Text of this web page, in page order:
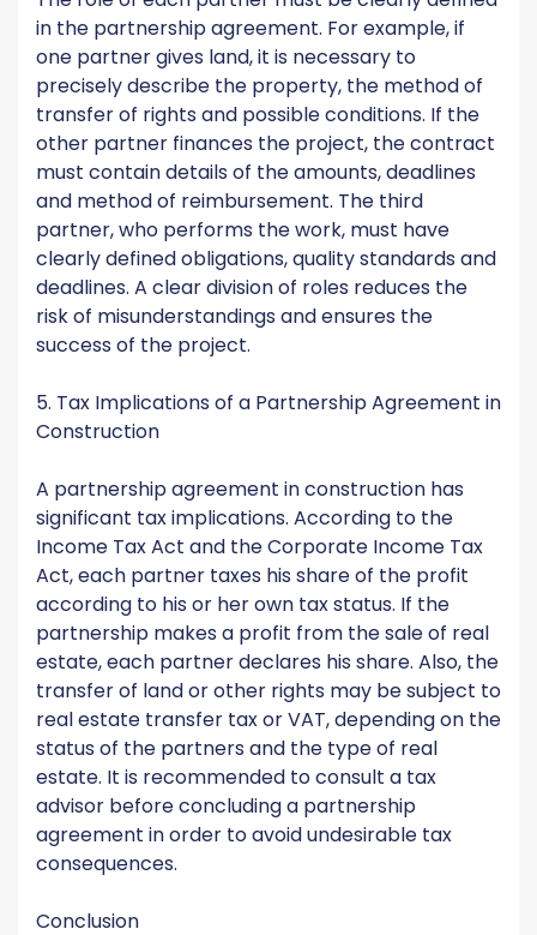
in the partnership agreement. For example, if
one partner gives land, it is necessary to
precisely describe the property, the method of
transfer of rights and possible conditions. If the
other partner finances the project, the contract
must contain details of the amounts, deadlines
and method of reimbursement. The third
partner, who performs the work, must have
clearly defined obligations, quality standards and
deadlines. A clear division of roles reduces the
risk of misunderstandings and ensures the
success of the project.
5. Tax Implications of a Partnership Agreement in
Construction
A partnership agreement in construction has
significant tax implications. According to the
Income Tax Act and the Corporate Income Tax
Act, each partner taxes his share of the profit
according to his or her own tax status. If the
partnership makes a profit from the sale of real
estate, each partner declares his share. Also, the
transfer of land or other rights may be subject to
real estate transfer tax or VAT, depending on the
status of the partners and the type of real
estate. It is recommended to consult a tax
advisor before concluding a partnership
agreement in order to avoid undesirable tax
consequences.
Conclusion